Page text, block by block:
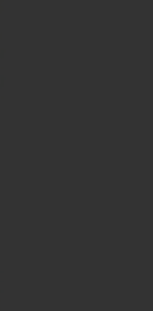
Body Glow Sunscreen SPF 50